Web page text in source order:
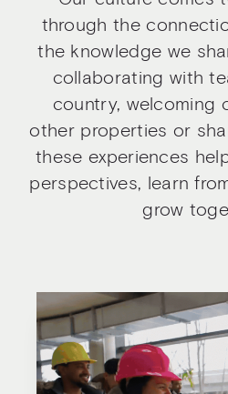
through the
the knowledge we
collaborating with
country, welcoming
other properties or
these experiences
perspectives, learn
grow